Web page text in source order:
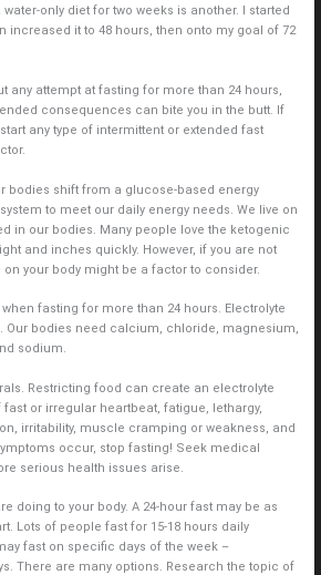
only diet for two weeks is another. I started
increased it to 48 hours, then onto my goal of 72
any attempt at fasting for more than 24 hours,
consequences can bite you in the butt. If
any type of intermittent or extended fast
bodies shift from a glucose-based energy
to meet our daily energy needs. We live on
in our bodies. Many people love the ketogenic
and inches quickly. However, if you are not
your body might be a factor to consider.
fasting for more than 24 hours. Electrolyte
Our bodies need calcium, chloride, magnesium,
sodium.
Restricting food can create an electrolyte
or irregular heartbeat, fatigue, lethargy,
irritability, muscle cramping or weakness, and
occur, stop fasting! Seek medical
serious health issues arise.
doing to your body. A 24-hour fast may be as
Lots of people fast for 15-18 hours daily
fast on specific days of the week –
There are many options. Research the topic of